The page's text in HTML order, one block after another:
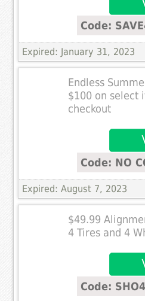
Code:
Expired: January 31, 2023
Endless
$100 on select
checkout
Code: NO
Expired: August 7, 2023
$49.99
4 Tires and 4
Code: